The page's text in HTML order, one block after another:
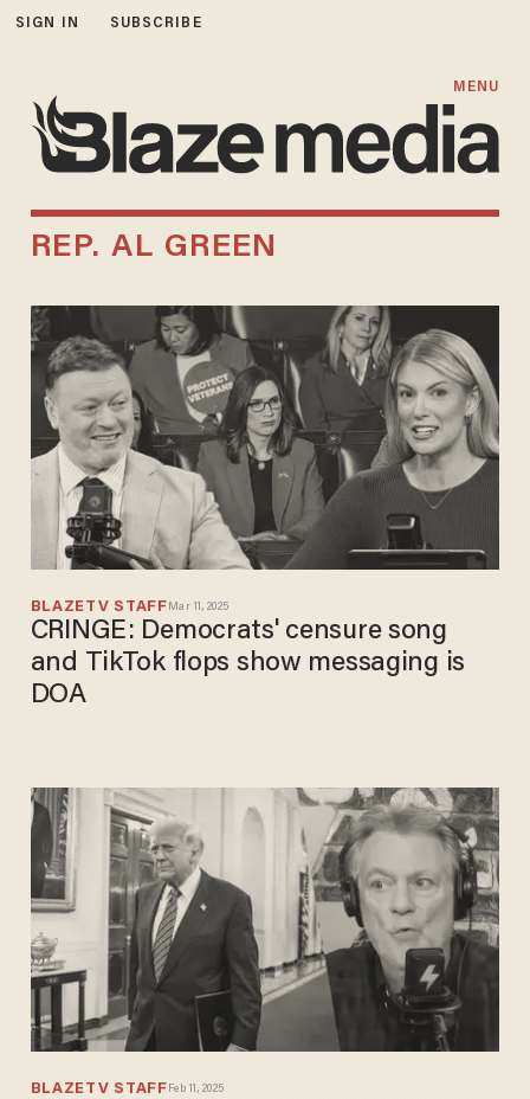
SIGN IN SUBSCRIBE
MENU
REP. AL GREEN
BLAZETV STAFF Mar 11, 2025
CRINGE: Democrats' censure song
and TikTok flops show messaging is
DOA
BLAZETV STAFF Feb 11, 2025